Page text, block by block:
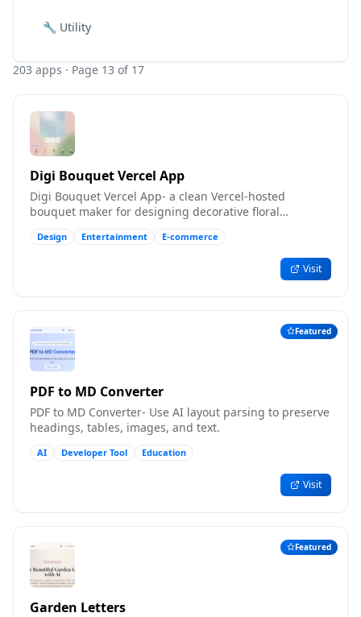
🔧 Utility
203 apps · Page 13 of 17
Digi Bouquet Vercel App
Digi Bouquet Vercel App- a clean Vercel-hosted
bouquet maker for designing decorative floral
Design Entertainment E-commerce
Visit
Featured
PDF to MD Converter
PDF to MD Converter- Use AI layout parsing to preserve
headings, tables, images, and text.
AI Developer Tool Education
Visit
Featured
Garden Letters